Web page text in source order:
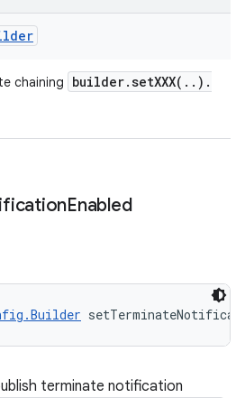
chaining builder.setXXX( . . ) .
Enabled
terminate notification